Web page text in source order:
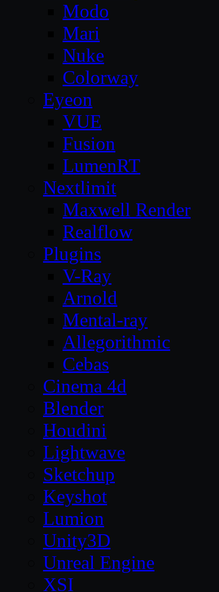
Modo
Mari
Nuke
Colorway
Eyeon
VUE
Fusion
LumenRT
Nextlimit
Maxwell Render
Realflow
Plugins
V-Ray
Arnold
Mental-ray
Allegorithmic
Cebas
Cinema 4d
Blender
Houdini
Lightwave
Sketchup
Keyshot
Lumion
Unity3D
Unreal Engine
XSI